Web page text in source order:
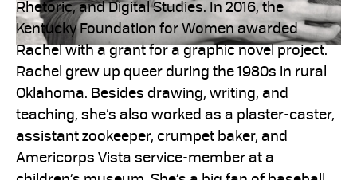
Rhetoric, and Digital Studies. In 2016, the
Kentucky Foundation for Women awarded
Rachel with a grant for a graphic novel project.
Rachel grew up queer during the 1980s in rural
Oklahoma. Besides drawing, writing, and
teaching, she’s also worked as a plaster-caster,
assistant zookeeper, crumpet baker, and
Americorps Vista service-member at a